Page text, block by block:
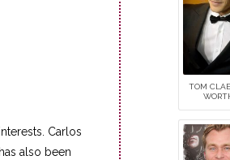
Carlos
also been
TOM